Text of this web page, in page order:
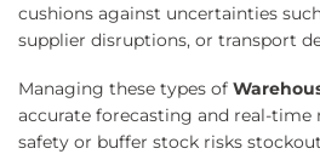
cushions against uncertainties
supplier disruptions, or transport
Managing these types of
accurate forecasting and real-
safety or buffer stock risks